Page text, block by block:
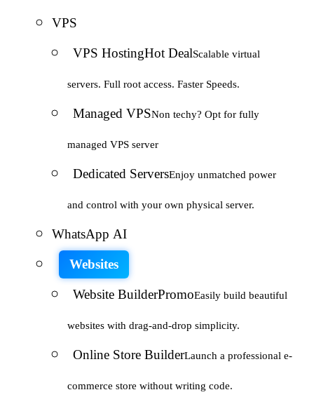
VPS
VPS HostingHot DealScalable virtual
servers. Full root access. Faster Speeds.
Managed VPSNon techy? Opt for fully
managed VPS server
Dedicated ServersEnjoy unmatched power
and control with your own physical server.
WhatsApp AI
Websites
Website BuilderPromoEasily build beautiful
websites with drag-and-drop simplicity.
Online Store BuilderLaunch a professional e-
commerce store without writing code.